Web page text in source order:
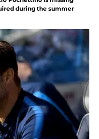
during the summer